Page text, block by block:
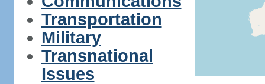
Transportation
Military
Transnational
Issues